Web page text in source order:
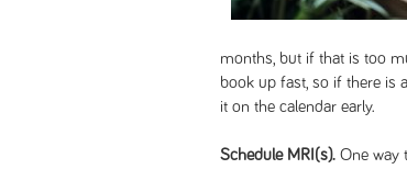
months, but if that is too
book up fast, so if there is
it on the calendar early.
Schedule MRI(s). One way